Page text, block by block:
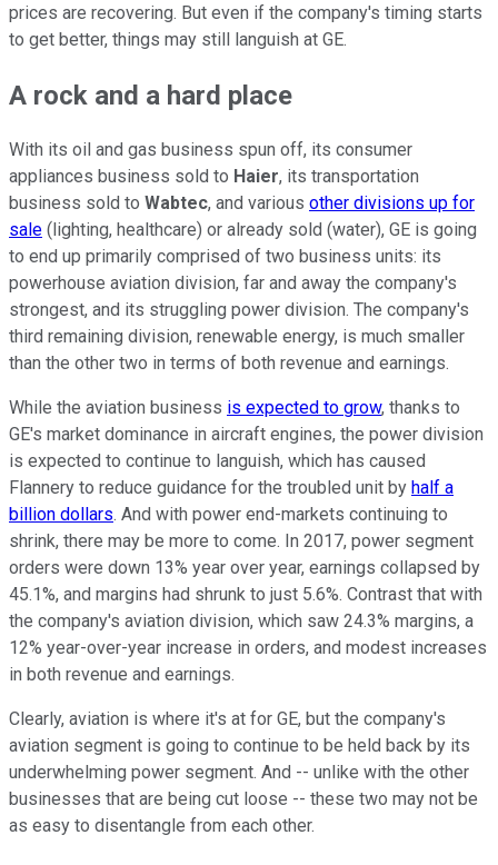
prices are recovering. But even if the company's timing starts
to get better, things may still languish at GE.
A rock and a hard place
With its oil and gas business spun off, its consumer
appliances business sold to Haier, its transportation
business sold to Wabtec, and various other divisions up for
sale (lighting, healthcare) or already sold (water), GE is going
to end up primarily comprised of two business units: its
powerhouse aviation division, far and away the company's
strongest, and its struggling power division. The company's
third remaining division, renewable energy, is much smaller
than the other two in terms of both revenue and earnings.
While the aviation business is expected to grow, thanks to
GE's market dominance in aircraft engines, the power division
is expected to continue to languish, which has caused
Flannery to reduce guidance for the troubled unit by half a
billion dollars. And with power end-markets continuing to
shrink, there may be more to come. In 2017, power segment
orders were down 13% year over year, earnings collapsed by
45.1%, and margins had shrunk to just 5.6%. Contrast that with
the company's aviation division, which saw 24.3% margins, a
12% year-over-year increase in orders, and modest increases
in both revenue and earnings.
Clearly, aviation is where it's at for GE, but the company's
aviation segment is going to continue to be held back by its
underwhelming power segment. And -- unlike with the other
businesses that are being cut loose -- these two may not be
as easy to disentangle from each other.